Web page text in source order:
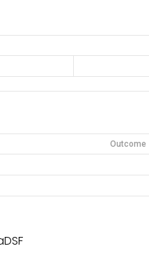
Outcome